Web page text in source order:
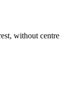
without centre